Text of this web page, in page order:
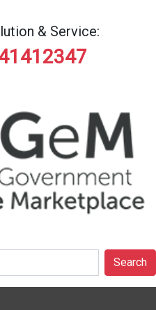
& Service:
Search